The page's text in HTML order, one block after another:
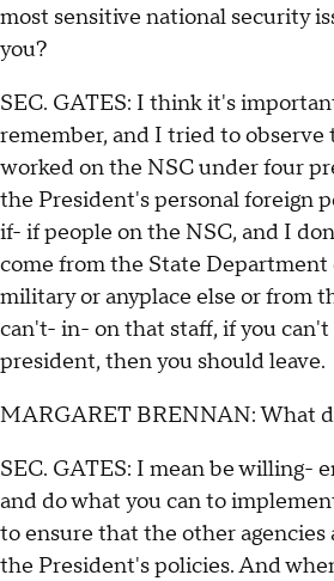
most sensitive national security
you?
SEC. GATES: I think it's
remember, and I tried to observe
worked on the NSC under four
the President's personal foreign
if- if people on the NSC, and I
come from the State Department
military or anyplace else or from
can't- in- on that staff, if you
president, then you should leave.
MARGARET BRENNAN: What
SEC. GATES: I mean be willing-
and do what you can to
to ensure that the other
the President's policies. And